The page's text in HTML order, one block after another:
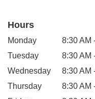
Hours
Monday
8:30 AM
Tuesday
8:30 AM
Wednesday
8:30 AM
Thursday
8:30 AM